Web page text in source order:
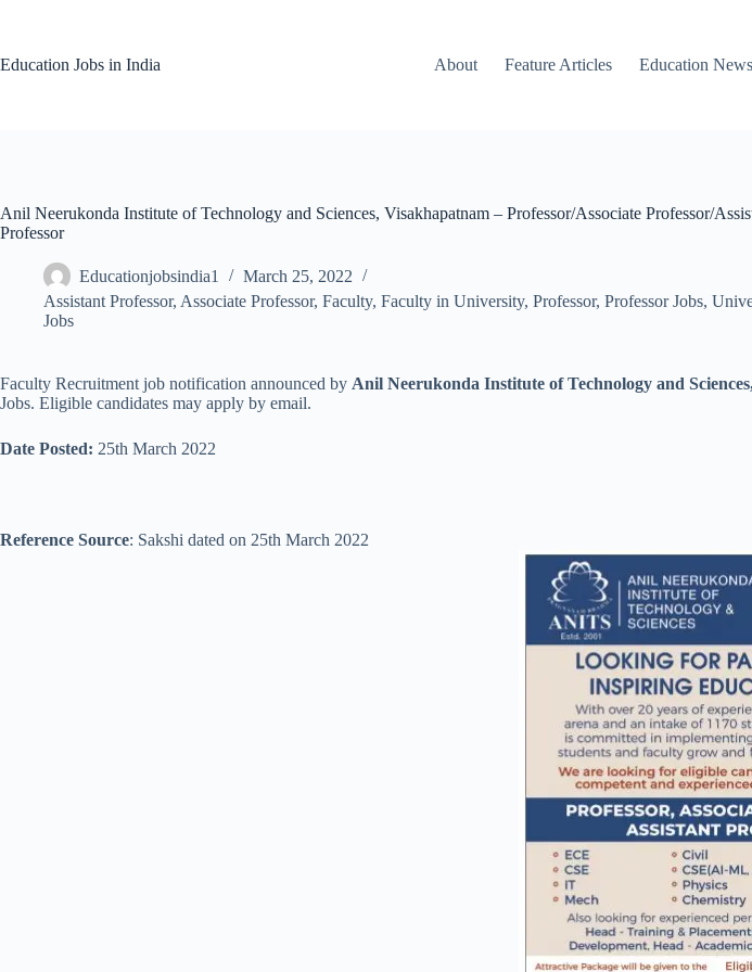
Education Jobs in India
About Feature Articles Education News
Anil Neerukonda Institute of Technology and Sciences, Visakhapatnam – Professor/Associate Professor/
Professor
Educationjobsindia1
March 25, 2022
Assistant Professor, Associate Professor, Faculty, Faculty in University, Professor, Professor Jobs,
Jobs
Faculty Recruitment job notification announced by Anil Neerukonda Institute of Technology and
Jobs. Eligible candidates may apply by email.
Date Posted: 25th March 2022
Reference Source: Sakshi dated on 25th March 2022